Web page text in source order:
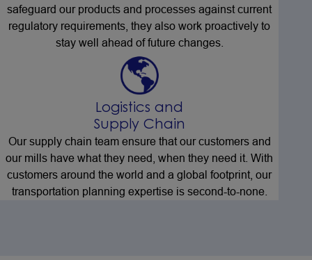
safeguard our products and processes against current
regulatory requirements, they also work proactively to
stay well ahead of future changes.
Logistics and
Supply Chain
Our supply chain team ensure that our customers and
our mills have what they need, when they need it. With
customers around the world and a global footprint, our
transportation planning expertise is second-to-none.